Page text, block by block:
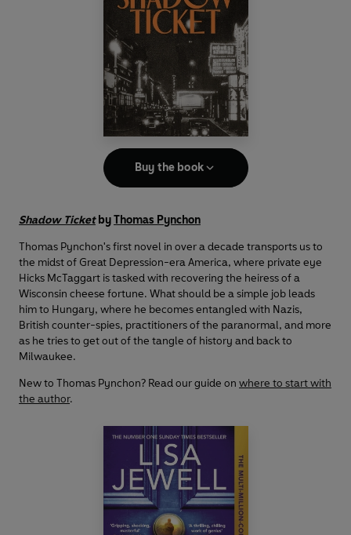
Buy the book
Shadow TicketbyThomas Pynchon
Thomas Pynchon's first novel in over a decade transports us to
the midst of Great Depression-era America, where private eye
Hicks McTaggart is tasked with recovering the heiress of a
Wisconsin cheese fortune. What should be a simple job leads
him to Hungary, where he becomes entangled with Nazis,
British counter-spies, practitioners of the paranormal, and more
as he tries to get out of the tangle of history and back to
Milwaukee.
New to Thomas Pynchon? Read our guide on where to start with
the author.